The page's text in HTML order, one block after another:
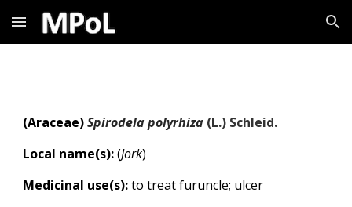
Skip to main content Skip to navigation
(Araceae)Spirodela polyrhiza (L.) Schleid.
Local name(s):(Jork)
Medicinal use(s):to treat furuncle; ulcer